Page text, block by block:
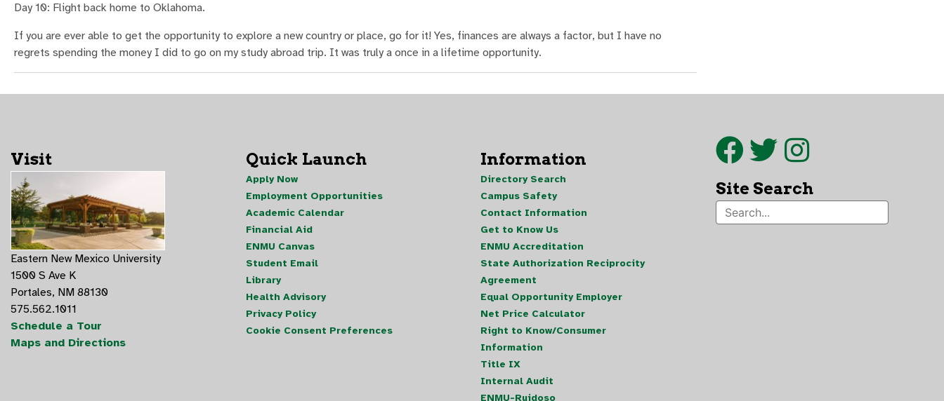
Day 10: Flight back home to Oklahoma.
If you are ever able to get the opportunity to explore a new country or place, go for it! Yes, finances are always a factor, but I have no
regrets spending the money I did to go on my study abroad trip. It was truly a once in a lifetime opportunity.
Visit
Eastern New Mexico University
1500 S Ave K
Portales, NM 88130
575.562.1011
Schedule a Tour
Maps and Directions
Quick Launch
Apply Now
Employment Opportunities
Academic Calendar
Financial Aid
ENMU Canvas
Student Email
Library
Health Advisory
Privacy Policy
Cookie Consent Preferences
Information
Directory Search
Campus Safety
Contact Information
Get to Know Us
ENMU Accreditation
State Authorization Reciprocity
Agreement
Equal Opportunity Employer
Net Price Calculator
Right to Know/Consumer
Information
Title IX
Internal Audit
ENMU-Ruidoso
Site Search